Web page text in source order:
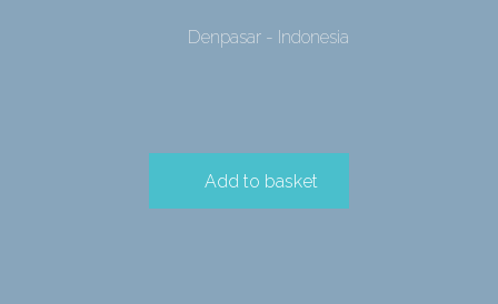
Denpasar - Indonesia